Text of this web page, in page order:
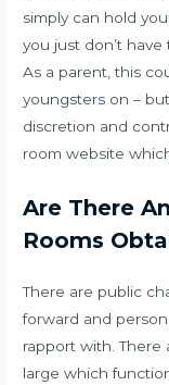
simply can hold
you just don’t
As a parent, this
youngsters on –
discretion and
room website
Are There
Rooms
There are public
forward and
rapport with. There
large which